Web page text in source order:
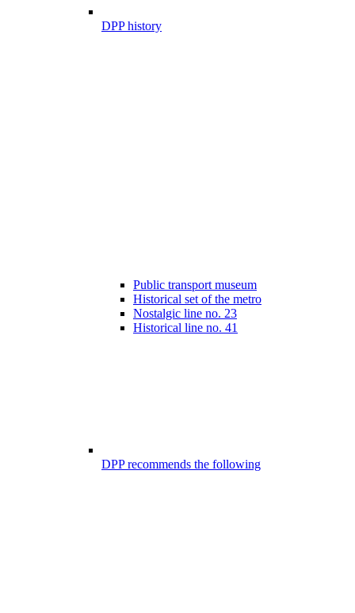
DPP history
Public transport museum
Historical set of the metro
Nostalgic line no. 23
Historical line no. 41
DPP recommends the following